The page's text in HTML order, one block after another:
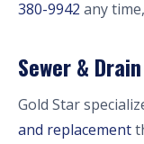
380-9942 any
Sewer &
Gold Star
and replacement